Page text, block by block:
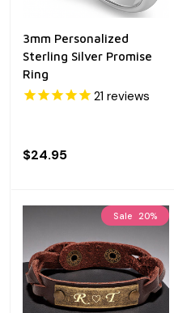
3mm Personalized
Sterling Silver Promise
Ring
21 reviews
$24.95
Sale 20%